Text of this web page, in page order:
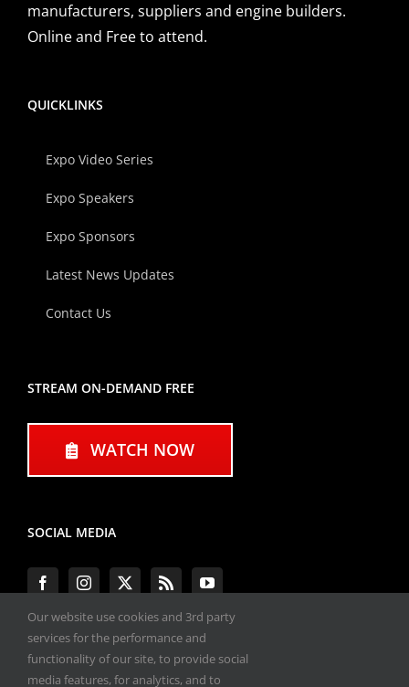
manufacturers, suppliers and engine builders.
Online and Free to attend.
QUICKLINKS
Expo Video Series
Expo Speakers
Expo Sponsors
Latest News Updates
Contact Us
STREAM ON-DEMAND FREE
WATCH NOW
SOCIAL MEDIA
#ENGINEPERFORMANCEEXPO
Our website use cookies and 3rd party
services for the performance and
functionality of our site, to provide social
media features, for analytics, and to